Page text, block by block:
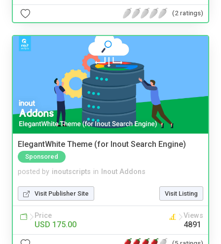
(2 ratings)
ElegantWhite Theme (for Inout Search Engine)
Sponsored
posted by inoutscripts in Inout Addons
Visit Publisher Site Visit Listing
Price
USD 175.00
Views
4891